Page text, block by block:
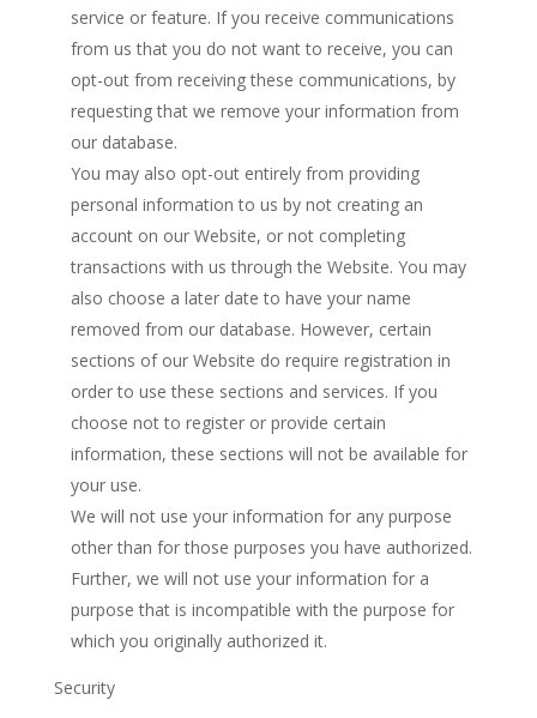
service or feature. If you receive communications
from us that you do not want to receive, you can
opt-out from receiving these communications, by
requesting that we remove your information from
our database.
You may also opt-out entirely from providing
personal information to us by not creating an
account on our Website, or not completing
transactions with us through the Website. You may
also choose a later date to have your name
removed from our database. However, certain
sections of our Website do require registration in
order to use these sections and services. If you
choose not to register or provide certain
information, these sections will not be available for
your use.
We will not use your information for any purpose
other than for those purposes you have authorized.
Further, we will not use your information for a
purpose that is incompatible with the purpose for
which you originally authorized it.
Security